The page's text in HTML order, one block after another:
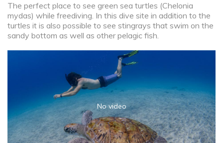
The perfect place to see green sea turtles (Chelonia
mydas) while freediving. In this dive site in addition to the
turtles it is also possible to see stingrays that swim on the
sandy bottom as well as other pelagic fish.
No video